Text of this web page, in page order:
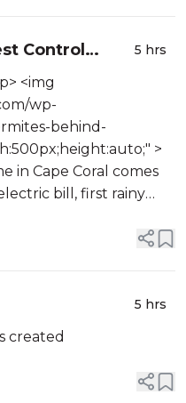
Control
New
5 hrs
<img
wp-
behind-
>
in Cape Coral comes
bill, first rainy
5 hrs
created